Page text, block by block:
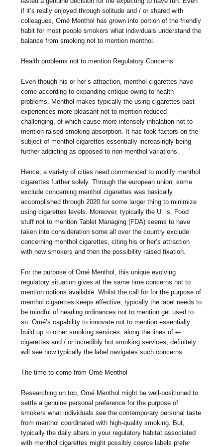
if it’s really enjoyed through solitude and / or shared with
colleagues, Omé Menthol has grown into portion of the friendly
habit for most people smokers what individuals understand the
balance from smoking not to mention menthol.
Health problems not to mention Regulatory Concerns
Even though his or her’s attraction, menthol cigarettes have
come according to expanding critique owing to health
problems. Menthol makes typically the using cigarettes past
experiences more pleasant not to mention reduced
challenging, of which cause more intensely inhalation not to
mention raised smoking absorption. It has took factors on the
subject of menthol cigarettes essentially increasingly being
further addicting as opposed to non-menthol variations.
Hence, a variety of cities need commenced to modify menthol
cigarettes further solely. Through the european union, some
exclude concerning menthol cigarettes was basically
accomplished through 2020 for some larger thing to minimize
using cigarettes levels. Moreover, typically the U. ‘s. Food
stuff not to mention Tablet Managing (FDA) seems to have
taken into consideration some all over the country exclude
concerning menthol cigarettes, citing his or her’s attraction
with new smokers and then the possibility raised fixation.
For the purpose of Omé Menthol, this unique evolving
regulatory situation gives at the same time concerns not to
mention options available. Whilst the call for for the purpose of
menthol cigarettes keeps effective, typically the label needs to
be mindful of heading ordinances not to mention get used to
so. Omé’s capability to innovate not to mention essentially
build up to other smoking services, along the lines of e-
cigarettes and / or incredibly hot smoking services, definitely
will see how typically the label navigates such concerns.
The time to come from Omé Menthol
Researching on top, Omé Menthol might be well-positioned to
settle a genuine personal preference for the purpose of
smokers what individuals see the contemporary personal taste
from menthol coordinated with high-quality smoking. But,
typically the daily alters in your regulatory habitat associated
with menthol cigarettes might possibly coerce labels prefer